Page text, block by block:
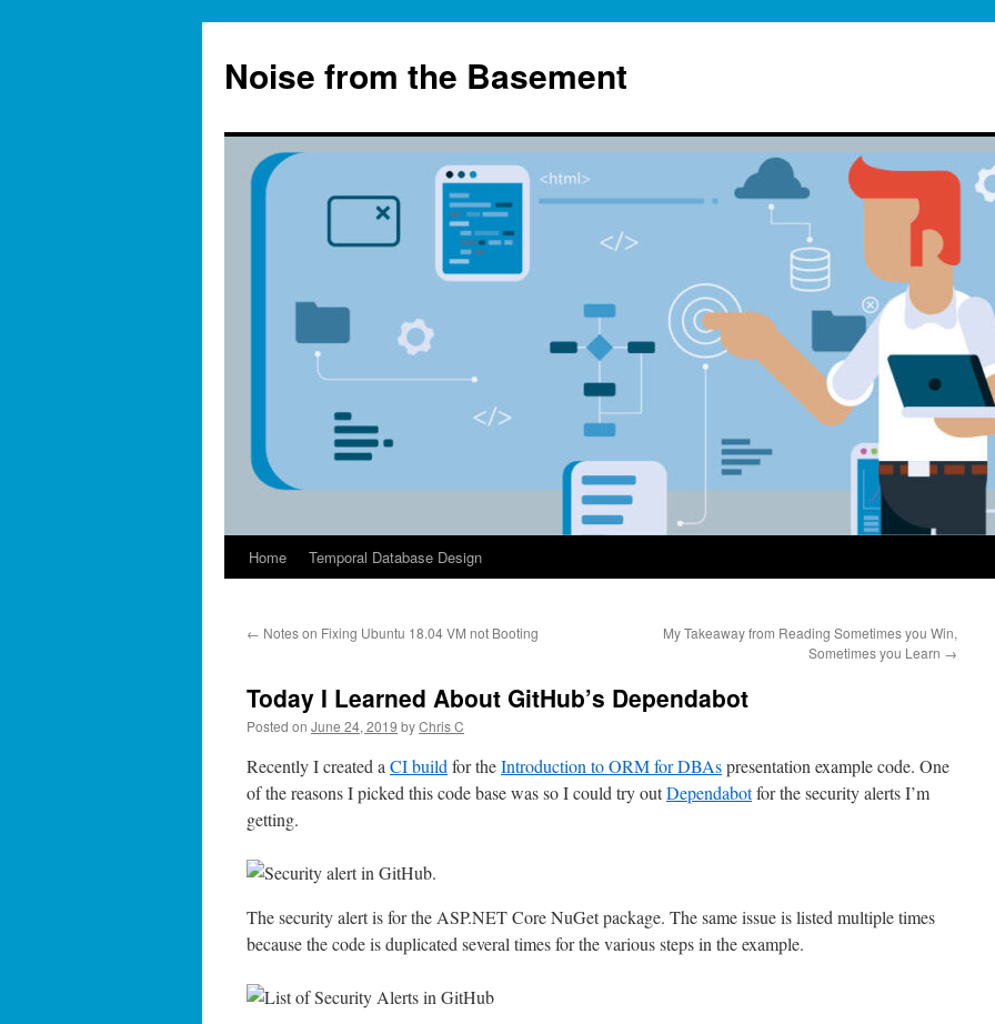
content
Noise from the Basement
Home Temporal Database Design
← Notes on Fixing Ubuntu 18.04 VM not Booting
My Takeaway from Reading Sometimes you Win,
Sometimes you Learn →
Today I Learned About GitHub’s Dependabot
Posted on June 24, 2019 byChris C
Recently I created a CI build for theIntroduction to ORM for DBAspresentation example code. One
of the reasons I picked this code base was so I could try outDependabotfor the security alerts I’m
getting.
The security alert is for the ASP.NET Core NuGet package. The same issue is listed multiple times
because the code is duplicated several times for the various steps in the example.